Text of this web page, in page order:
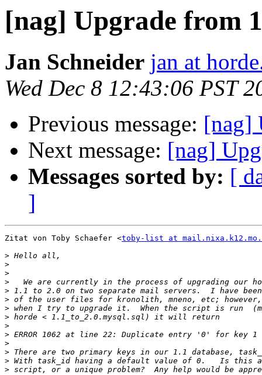
[nag] Upgrade from
Jan Schneider jan at
Wed Dec 8 12:43:06 PST
Previous message: [nag]
Next message: [nag]
Messages sorted by: [
]
Zitat von Toby Schaefer <toby-list at
>
>
>
>
>
>
>
>
>
>
>
>
>
>